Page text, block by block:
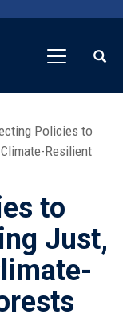
Policies to
Resilient
to
Just,